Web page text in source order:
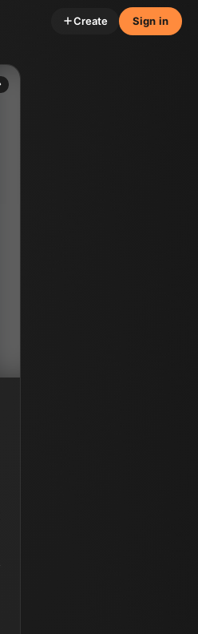
Create Sign in